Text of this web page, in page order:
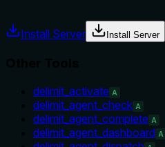
Install Server Install Server
delimit_activate A
delimit_agent_check A
delimit_agent_complete A
delimit_agent_dashboard A